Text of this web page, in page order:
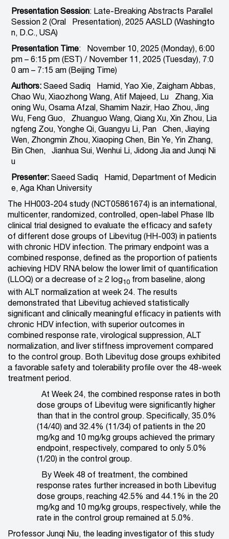
Presentation Session: Late-Breaking Abstracts Parallel
Session 2 (Oral Presentation), 2025 AASLD (Washingto
n, D.C., USA)
Presentation Time: November 10, 2025 (Monday), 6:00
pm – 6:15 pm (EST) / November 11, 2025 (Tuesday), 7:0
0 am – 7:15 am (Beijing Time)
Authors: Saeed Sadiq Hamid, Yao Xie, Zaigham Abbas,
Chao Wu, Xiaozhong Wang, Atif Majeed, Lu Zhang, Xia
oning Wu, Osama Afzal, Shamim Nazir, Hao Zhou, Jing
Wu, Feng Guo, Zhuanguo Wang, Qiang Xu, Xin Zhou, Lia
ngfeng Zou, Yonghe Qi, Guangyu Li, Pan Chen, Jiaying
Wen, Zhongmin Zhou, Xiaoping Chen, Bin Ye, Yin Zhang,
Bin Chen, Jianhua Sui, Wenhui Li, Jidong Jia and Junqi Ni
u
Presenter: Saeed Sadiq Hamid, Department of Medicin
e, Aga Khan University
The HH003-204 study (NCT05861674) is an international,
multicenter, randomized, controlled, open-label Phase IIb
clinical trial designed to evaluate the efficacy and safety
of different dose groups of Libevitug (HH-003) in patients
with chronic HDV infection. The primary endpoint was a
combined response, defined as the proportion of patients
achieving HDV RNA below the lower limit of quantification
(LLOQ) or a decrease of ≥ 2 log 10 from baseline, along
with ALT normalization at week 24. The results
demonstrated that Libevitug achieved statistically
significant and clinically meaningful efficacy in patients with
chronic HDV infection, with superior outcomes in
combined response rate, virological suppression, ALT
normalization, and liver stiffness improvement compared
to the control group. Both Libevitug dose groups exhibited
a favorable safety and tolerability profile over the 48-week
treatment period.
At Week 24, the combined response rates in both
dose groups of Libevitug were significantly higher
than that in the control group. Specifically, 35.0%
(14/40) and 32.4% (11/34) of patients in the 20
mg/kg and 10 mg/kg groups achieved the primary
endpoint, respectively, compared to only 5.0%
(1/20) in the control group.
By Week 48 of treatment, the combined
response rates further increased in both Libevitug
dose groups, reaching 42.5% and 44.1% in the 20
mg/kg and 10 mg/kg groups, respectively, while the
rate in the control group remained at 5.0%.
Professor Junqi Niu, the leading investigator of this study